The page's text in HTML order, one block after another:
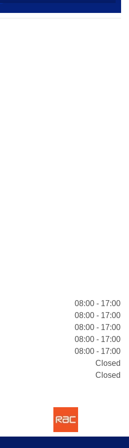
08:00 - 17:00
08:00 - 17:00
08:00 - 17:00
08:00 - 17:00
08:00 - 17:00
Closed
Closed